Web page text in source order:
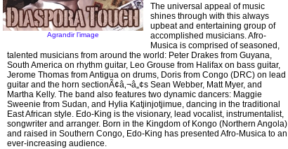
Agrandir l’image
The universal appeal of music
shines through with this always
upbeat and entertaining group of
accomplished musicians. Afro-
Musica is comprised of seasoned,
talented musicians from around the world: Peter Drakes from Guyana,
South America on rhythm guitar, Leo Grouse from Halifax on bass guitar,
Jerome Thomas from Antigua on drums, Doris from Congo (DRC) on lead
guitar and the horn sectionÃ¢â‚¬â„¢s Sean Webber, Matt Myer, and
Martha Kelly. The band also features two dynamic dancers: Maggie
Sweenie from Sudan, and Hylia Katjinjotjimue, dancing in the traditional
East African style. Edo-King is the visionary, lead vocalist, instrumentalist,
songwriter and arranger. Born in the Kingdom of Kongo (Northern Angola)
and raised in Southern Congo, Edo-King has presented Afro-Musica to an
ever-increasing audience.